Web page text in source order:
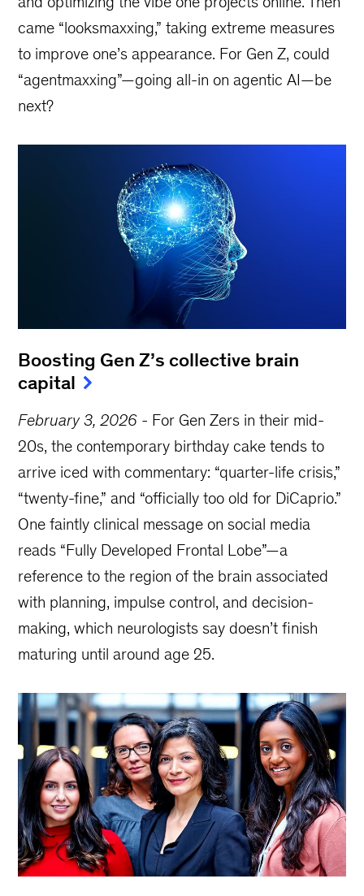
came “looksmaxxing,” taking extreme measures
to improve one’s appearance. For Gen Z, could
“agentmaxxing”—going all-in on agentic AI—be
next?
Boosting Gen Z’s collective brain
capital
February 3, 2026 - For Gen Zers in their mid-
20s, the contemporary birthday cake tends to
arrive iced with commentary: “quarter-life crisis,”
“twenty-fine,” and “officially too old for DiCaprio.”
One faintly clinical message on social media
reads “Fully Developed Frontal Lobe”—a
reference to the region of the brain associated
with planning, impulse control, and decision-
making, which neurologists say doesn’t finish
maturing until around age 25.